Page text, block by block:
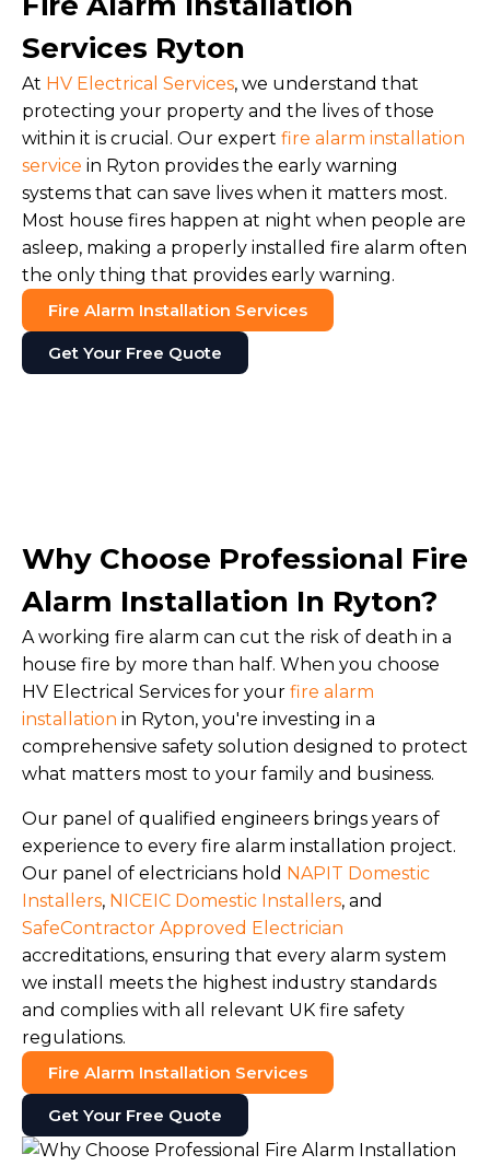
Services Ryton
At HV Electrical Services, we understand that
protecting your property and the lives of those
within it is crucial. Our expert fire alarm installation
service in Ryton provides the early warning
systems that can save lives when it matters most.
Most house fires happen at night when people are
asleep, making a properly installed fire alarm often
the only thing that provides early warning.
Fire Alarm Installation Services
Get Your Free Quote
Why Choose Professional Fire
Alarm Installation In Ryton?
A working fire alarm can cut the risk of death in a
house fire by more than half. When you choose
HV Electrical Services for your fire alarm
installation in Ryton, you're investing in a
comprehensive safety solution designed to protect
what matters most to your family and business.
Our panel of qualified engineers brings years of
experience to every fire alarm installation project.
Our panel of electricians hold NAPIT Domestic
Installers, NICEIC Domestic Installers, and
SafeContractor Approved Electrician
accreditations, ensuring that every alarm system
we install meets the highest industry standards
and complies with all relevant UK fire safety
regulations.
Fire Alarm Installation Services
Get Your Free Quote